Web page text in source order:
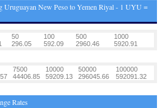
Uruguayan New Peso to Yemen Riyal - 1 UYU =
50 100 500
1000
296.05 592.09 2960.46 5920.91
7500 10000 50000
100000
44406.85 59209.13 296045.66 592091.32
Rates